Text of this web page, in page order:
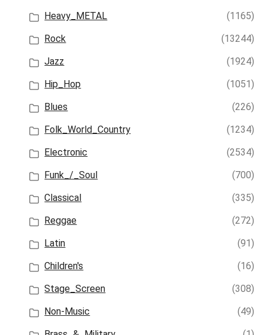
Heavy_METAL
(1165)
Rock
(13244)
Jazz
(1924)
Hip_Hop
(1051)
Blues
(226)
Folk_World_Country
(1234)
Electronic
(2534)
Funk_/_Soul
(700)
Classical
(335)
Reggae
(272)
Latin
(91)
Children's
(16)
Stage_Screen
(308)
Non-Music
(49)